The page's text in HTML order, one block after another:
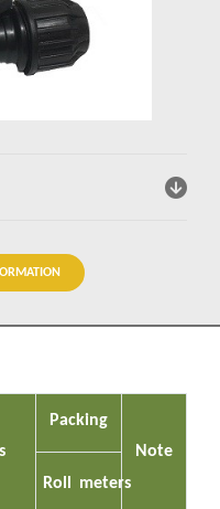
Packing
Roll meters
Note